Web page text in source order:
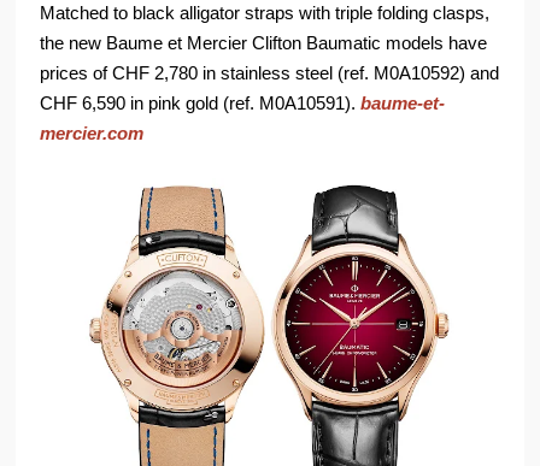
Matched to black alligator straps with triple folding clasps,
the new Baume et Mercier Clifton Baumatic models have
prices of CHF 2,780 in stainless steel (ref. M0A10592) and
CHF 6,590 in pink gold (ref. M0A10591).baume-et-
mercier.com